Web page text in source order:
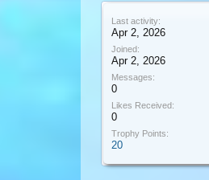
Last activity:
Apr 2, 2026
Joined:
Apr 2, 2026
Messages:
0
Likes Received:
0
Trophy Points:
20